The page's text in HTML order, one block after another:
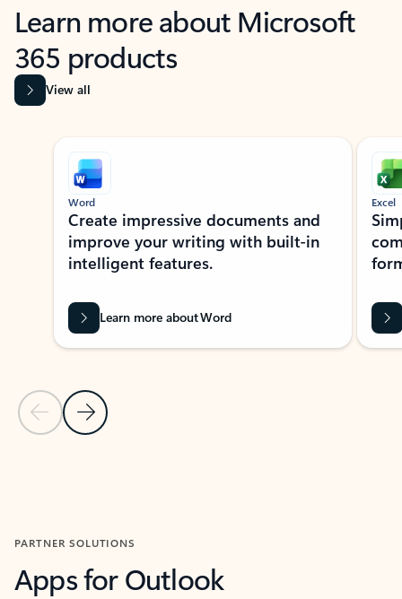
Learn more about Microsoft
365 products
View all
Showing slide 1 of 9
Previous Slide
Next Slide
Word
Create impressive documents and
improve your writing with built-in
intelligent features.
Learn more about Word
Excel
PARTNER SOLUTIONS
Apps for Outlook